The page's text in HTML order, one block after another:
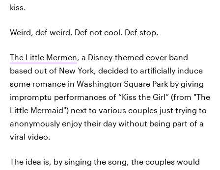
kiss.
Weird, def weird. Def not cool. Def stop.
The Little Mermen, a Disney-themed cover band
based out of New York, decided to artificially induce
some romance in Washington Square Park by giving
impromptu performances of “Kiss the Girl” (from "The
Little Mermaid") next to various couples just trying to
anonymously enjoy their day without being part of a
viral video.
The idea is, by singing the song, the couples would